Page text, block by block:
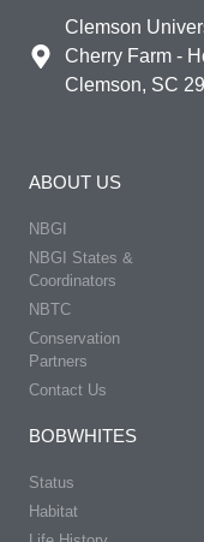
Clemson
Cherry Farm -
Clemson, SC
ABOUT US
NBGI
NBGI States &
Coordinators
NBTC
Conservation
Partners
Contact Us
BOBWHITES
Status
Habitat